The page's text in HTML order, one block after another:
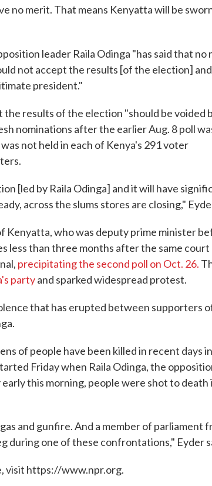
no merit. That means Kenyatta will be
leader Raila Odinga "has said that no
not accept the results [of the election]
president."
results of the election "should be voided
nominations after the earlier Aug. 8 poll
not held in each of Kenya's 291 voter
[led by Raila Odinga] and it will have
across the slums stores are closing,"
Kenyatta, who was deputy prime minister
less than three months after the same
precipitating the second poll on Oct. 26.
partyand sparked widespread protest.
that has erupted between supporters
of people have been killed in recent days
Friday when Raila Odinga, the
this morning, people were shot to death
and gunfire. And a member of parliament
during one of these confrontations," Eyder
visit https://www.npr.org.